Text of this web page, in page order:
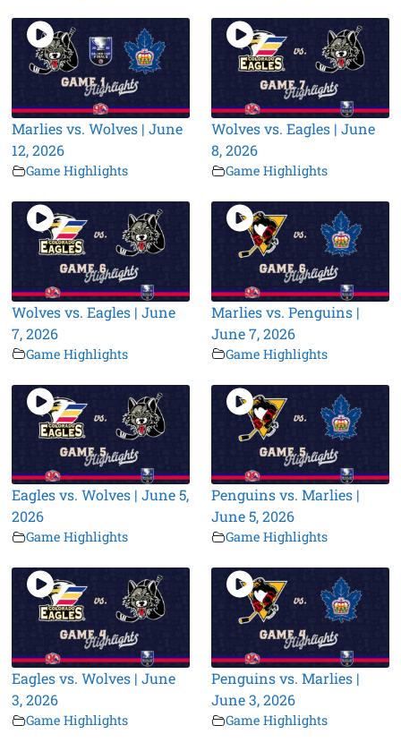
Marlies vs. Wolves | June
12, 2026
Game Highlights
Wolves vs. Eagles | June
8, 2026
Game Highlights
Wolves vs. Eagles | June
7, 2026
Game Highlights
Marlies vs. Penguins |
June 7, 2026
Game Highlights
Eagles vs. Wolves | June 5,
2026
Game Highlights
Penguins vs. Marlies |
June 5, 2026
Game Highlights
Eagles vs. Wolves | June
3, 2026
Game Highlights
Penguins vs. Marlies |
June 3, 2026
Game Highlights